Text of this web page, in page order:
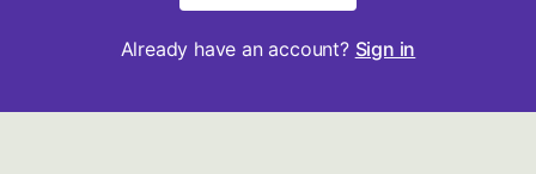
Already have an account? Sign in